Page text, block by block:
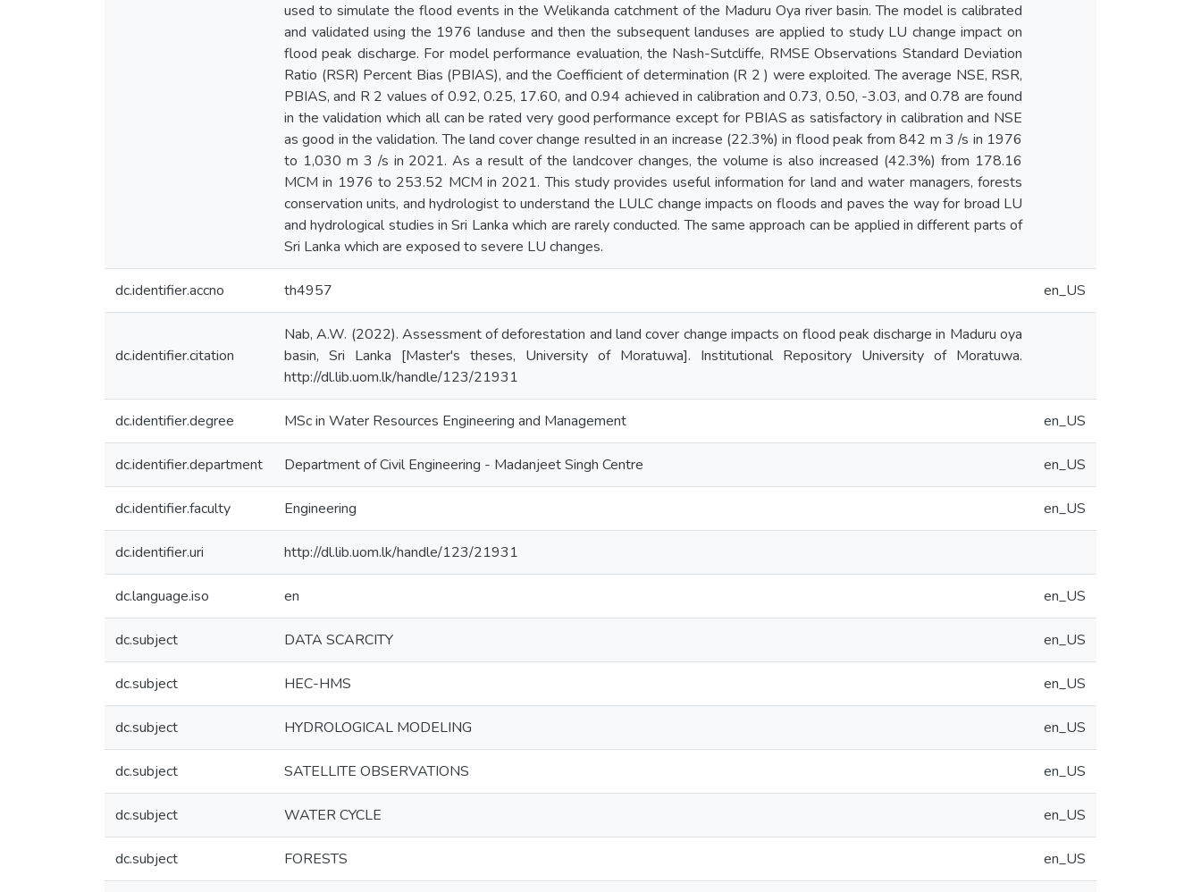
used to simulate the flood events in the Welikanda catchment of the Maduru Oya river basin. The model is calibrated
and validated using the 1976 landuse and then the subsequent landuses are applied to study LU change impact on
flood peak discharge. For model performance evaluation, the Nash-Sutcliffe, RMSE Observations Standard Deviation
Ratio (RSR) Percent Bias (PBIAS), and the Coefficient of determination (R 2 ) were exploited. The average NSE, RSR,
PBIAS, and R 2 values of 0.92, 0.25, 17.60, and 0.94 achieved in calibration and 0.73, 0.50, -3.03, and 0.78 are found
in the validation which all can be rated very good performance except for PBIAS as satisfactory in calibration and NSE
as good in the validation. The land cover change resulted in an increase (22.3%) in flood peak from 842 m 3 /s in 1976
to 1,030 m 3 /s in 2021. As a result of the landcover changes, the volume is also increased (42.3%) from 178.16
MCM in 1976 to 253.52 MCM in 2021. This study provides useful information for land and water managers, forests
conservation units, and hydrologist to understand the LULC change impacts on floods and paves the way for broad LU
and hydrological studies in Sri Lanka which are rarely conducted. The same approach can be applied in different parts of
Sri Lanka which are exposed to severe LU changes.
dc.identifier.accno th4957 en_US
dc.identifier.citation
Nab, A.W. (2022). Assessment of deforestation and land cover change impacts on flood peak discharge in Maduru oya
basin, Sri Lanka [Master's theses, University of Moratuwa]. Institutional Repository University of Moratuwa.
http://dl.lib.uom.lk/handle/123/21931
dc.identifier.degree MSc in Water Resources Engineering and Management en_US
dc.identifier.department Department of Civil Engineering - Madanjeet Singh Centre en_US
dc.identifier.faculty Engineering en_US
dc.identifier.uri http://dl.lib.uom.lk/handle/123/21931
dc.language.iso en en_US
dc.subject DATA SCARCITY en_US
dc.subject HEC-HMS en_US
dc.subject HYDROLOGICAL MODELING en_US
dc.subject SATELLITE OBSERVATIONS en_US
dc.subject WATER CYCLE en_US
dc.subject FORESTS en_US